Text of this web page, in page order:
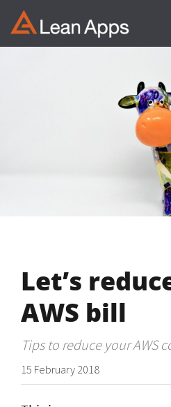
Skip
Let’s
AWS bill
Tips to reduce your AWS
15 February 2018